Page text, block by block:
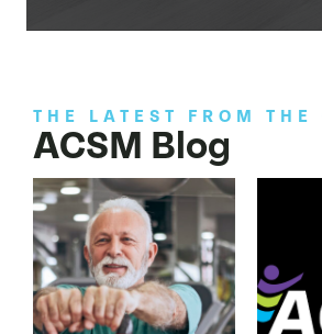
THE LATEST FROM THE
ACSM Blog